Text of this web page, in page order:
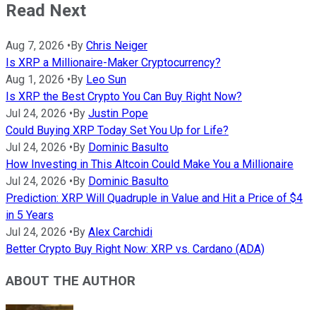
Read Next
Aug 7, 2026 •By Chris Neiger
Is XRP a Millionaire-Maker Cryptocurrency?
Aug 1, 2026 •By Leo Sun
Is XRP the Best Crypto You Can Buy Right Now?
Jul 24, 2026 •By Justin Pope
Could Buying XRP Today Set You Up for Life?
Jul 24, 2026 •By Dominic Basulto
How Investing in This Altcoin Could Make You a Millionaire
Jul 24, 2026 •By Dominic Basulto
Prediction: XRP Will Quadruple in Value and Hit a Price of $4
in 5 Years
Jul 24, 2026 •By Alex Carchidi
Better Crypto Buy Right Now: XRP vs. Cardano (ADA)
ABOUT THE AUTHOR